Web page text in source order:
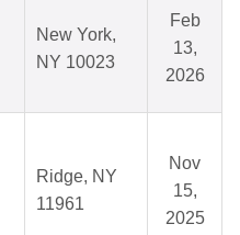
New York,
NY 10023
Feb
13,
2026
Ridge, NY
11961
Nov
15,
2025